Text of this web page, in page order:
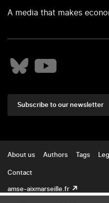
A media that makes
Subscribe to our newsletter
About us Authors Tags
Contact
amse-aixmarseille.fr